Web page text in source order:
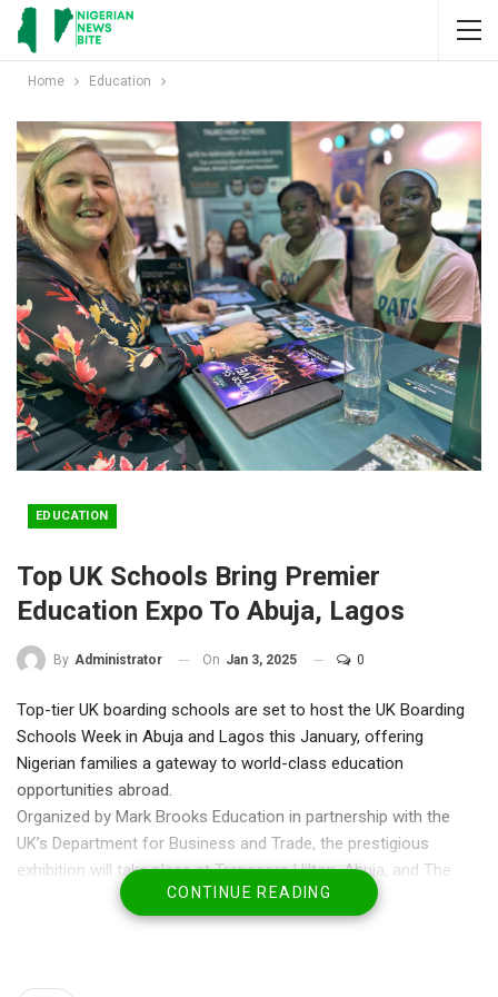
Home Education
EDUCATION
Top UK Schools Bring Premier
Education Expo To Abuja, Lagos
By Administrator On Jan 3, 2025 0
Top-tier UK boarding schools are set to host the UK Boarding
Schools Week in Abuja and Lagos this January, offering
Nigerian families a gateway to world-class education
opportunities abroad.
Organized by Mark Brooks Education in partnership with the
UK’s Department for Business and Trade, the prestigious
exhibition will take place at Transcorp Hilton, Abuja, and The
Wheatbaker Hotel, Ikoyi, Lagos, from Thursday, January 16 to
Sunday, January 19, 2025.
CONTINUE READING